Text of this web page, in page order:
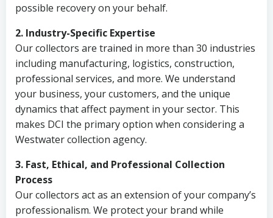
possible recovery on your behalf.
2. Industry-Specific Expertise
Our collectors are trained in more than 30 industries
including manufacturing, logistics, construction,
professional services, and more. We understand
your business, your customers, and the unique
dynamics that affect payment in your sector. This
makes DCI the primary option when considering a
Westwater collection agency.
3. Fast, Ethical, and Professional Collection
Process
Our collectors act as an extension of your company’s
professionalism. We protect your brand while